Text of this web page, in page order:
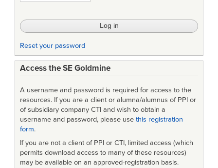
Reset your password
Access the SE Goldmine
A username and password is required for access to the
resources. If you are a client or alumna/alumnus of PPI or
of subsidiary company CTI and wish to obtain a
username and password, please use this registration
form.
If you are not a client of PPI or CTI, limited access (which
permits download access to many of these resources)
may be available on an approved-registration basis.